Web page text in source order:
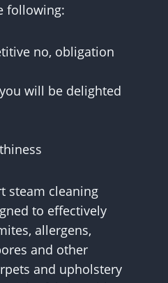
following:
no, obligation
will be delighted
steam cleaning
to effectively
allergens,
and other
and upholstery